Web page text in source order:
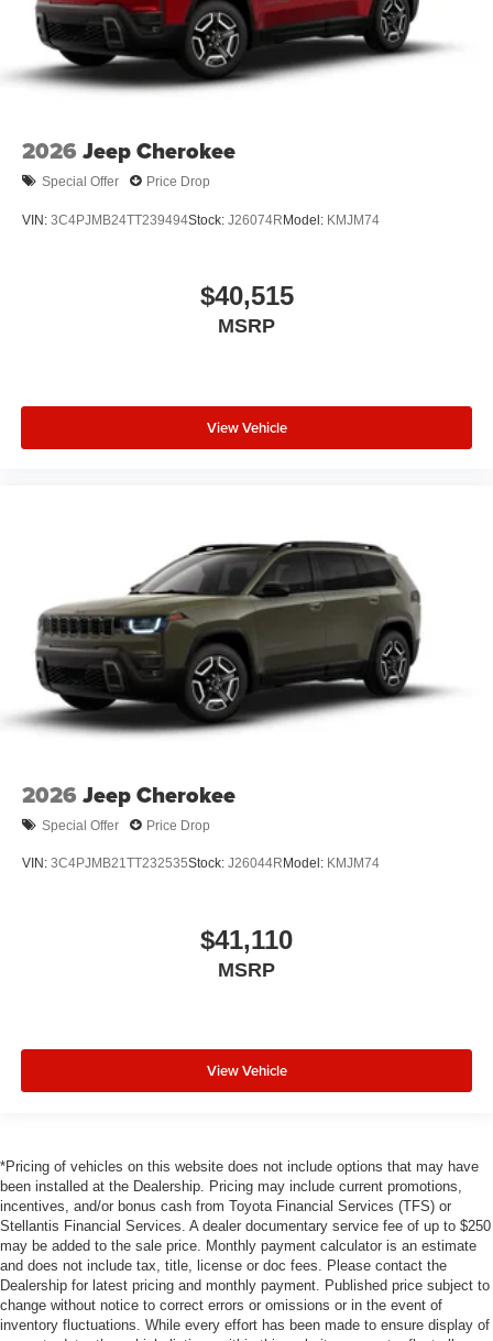
2026 Jeep Cherokee
Special Offer Price Drop
VIN: 3C4PJMB24TT239494Stock: J26074RModel: KMJM74
$40,515
MSRP
View Vehicle
2026 Jeep Cherokee
Special Offer Price Drop
VIN: 3C4PJMB21TT232535Stock: J26044R Model: KMJM74
$41,110
MSRP
View Vehicle
*Pricing of vehicles on this website does not include options that may have
been installed at the Dealership. Pricing may include current promotions,
incentives, and/or bonus cash from Toyota Financial Services (TFS) or
Stellantis Financial Services. A dealer documentary service fee of up to $250
may be added to the sale price. Monthly payment calculator is an estimate
and does not include tax, title, license or doc fees. Please contact the
Dealership for latest pricing and monthly payment. Published price subject to
change without notice to correct errors or omissions or in the event of
inventory fluctuations. While every effort has been made to ensure display of